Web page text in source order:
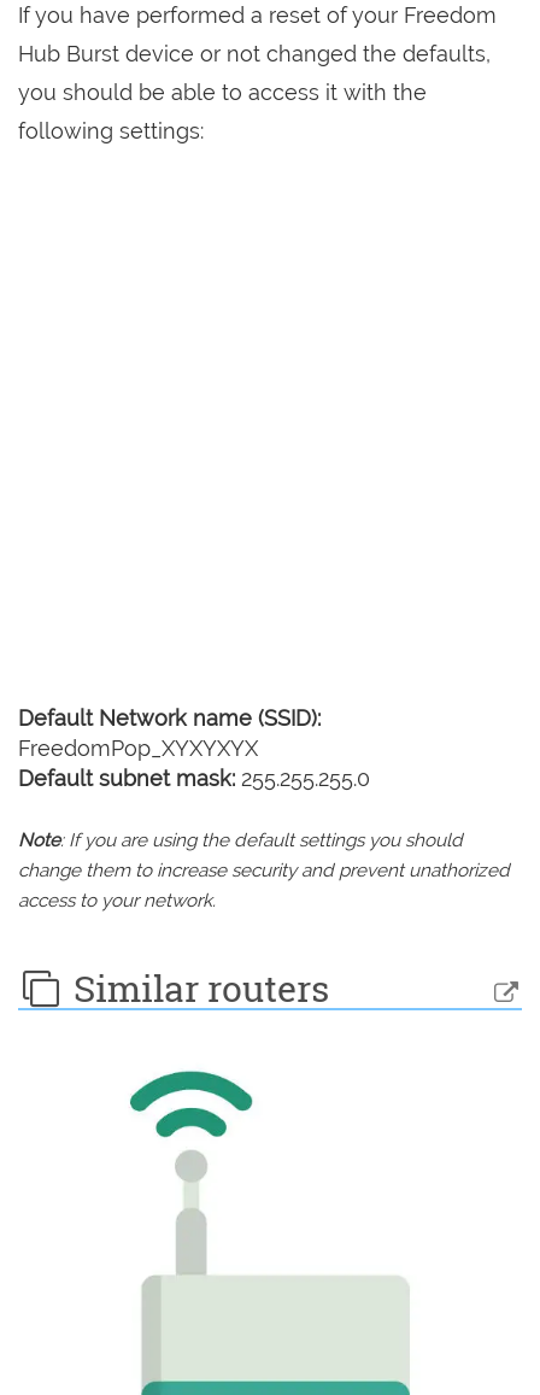
If you have performed a reset of your Freedom
Hub Burst device or not changed the defaults,
you should be able to access it with the
following settings:
Default Network name (SSID):
FreedomPop_XYXYXYX
Default subnet mask: 255.255.255.0
Note: If you are using the default settings you should
change them to increase security and prevent unathorized
access to your network.
Similar routers